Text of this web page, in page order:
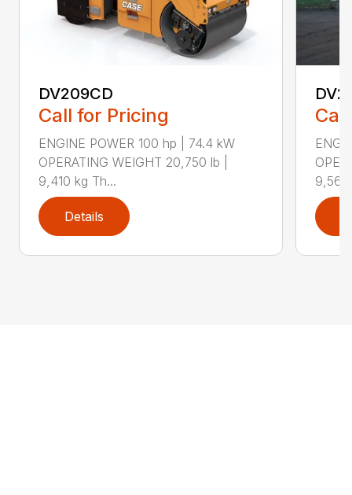
DV209CD
Call for Pricing
ENGINE POWER 100 hp | 74.4 kW
OPERATING WEIGHT 20,750 lb |
9,410 kg Th...
Details
9,560